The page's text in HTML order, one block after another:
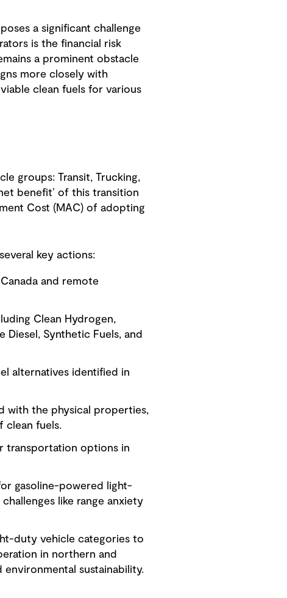
a significant challenge
is the financial risk
a prominent obstacle
more closely with
clean fuels for various
groups: Transit, Trucking,
benefit’ of this transition
Cost (MAC) of adopting
key actions:
and remote
Clean Hydrogen,
Diesel, Synthetic Fuels, and
alternatives identified in
with the physical properties,
clean fuels.
transportation options in
gasoline-powered light-
like range anxiety
duty vehicle categories to
in northern and
sustainability.